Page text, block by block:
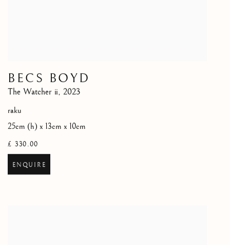
BECS BOYD
The Watcher ii, 2023
raku
25cm (h) x 13cm x 10cm
£ 330.00
ENQUIRE